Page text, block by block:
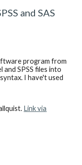
and SAS
program from
SPSS files into
I have't used
Link via